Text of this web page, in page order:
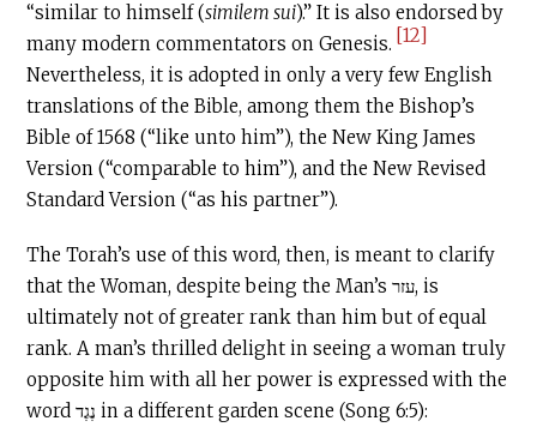
“similar to himself (similem sui).” It is also endorsed by
many modern commentators on Genesis. [12]
Nevertheless, it is adopted in only a very few English
translations of the Bible, among them the Bishop’s
Bible of 1568 (“like unto him”), the New King James
Version (“comparable to him”), and the New Revised
Standard Version (“as his partner”).
The Torah’s use of this word, then, is meant to clarify
that the Woman, despite being the Man’s עזר, is
ultimately not of greater rank than him but of equal
rank. A man’s thrilled delight in seeing a woman truly
opposite him with all her power is expressed with the
word נֶגֶד in a different garden scene (Song 6:5):